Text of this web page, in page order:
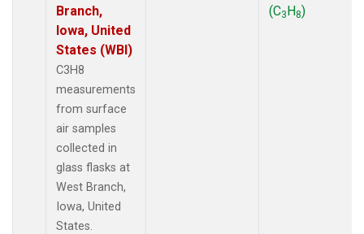
Branch,
Iowa, United
States (WBI)
C3H8
measurements
from surface
air samples
collected in
glass flasks at
West Branch,
Iowa, United
States.
(C3H8)